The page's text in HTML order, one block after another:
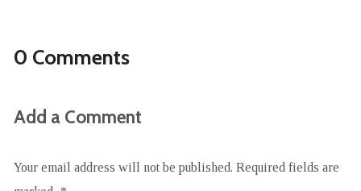
0 Comments
Add a Comment
Your email address will not be published. Required fields are